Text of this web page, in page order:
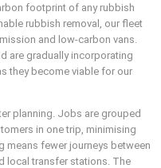
footprint of any rubbish
rubbish removal, our fleet
and low-carbon vans.
are gradually incorporating
they become viable for our
planning. Jobs are grouped
in one trip, minimising
means fewer journeys between
local transfer stations. The